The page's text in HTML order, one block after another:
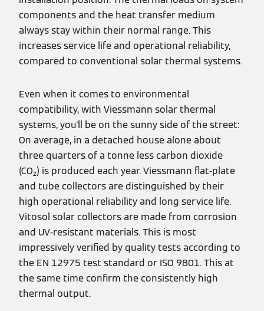
components and the heat transfer medium
always stay within their normal range. This
increases service life and operational reliability,
compared to conventional solar thermal systems.
Even when it comes to environmental
compatibility, with Viessmann solar thermal
systems, you'll be on the sunny side of the street:
On average, in a detached house alone about
three quarters of a tonne less carbon dioxide
(CO₂) is produced each year. Viessmann flat-plate
and tube collectors are distinguished by their
high operational reliability and long service life.
Vitosol solar collectors are made from corrosion
and UV-resistant materials. This is most
impressively verified by quality tests according to
the EN 12975 test standard or ISO 9801. This at
the same time confirm the consistently high
thermal output.